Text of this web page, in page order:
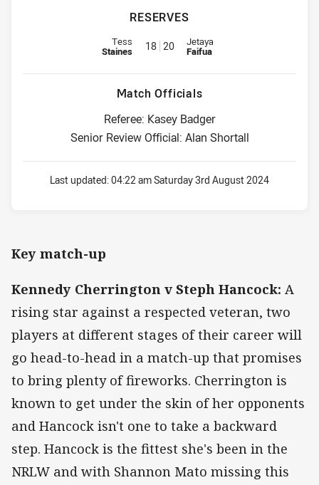
RESERVES
Replacement for Eels is number 18
Tess
Staines 18 20 Replacement for Titans is
Jetaya
Faifua
Match Officials
Referee: Kasey Badger
Senior Review Official: Alan Shortall
Last updated:04:22 am Saturday 3rd August 2024
Key match-up
Kennedy Cherrington v Steph Hancock: A
rising star against a respected veteran, two
players at different stages of their career will
go head-to-head in a match-up that promises
to bring plenty of fireworks. Cherrington is
known to get under the skin of her opponents
and Hancock isn't one to take a backward
step. Hancock is the fittest she's been in the
NRLW and with Shannon Mato missing this